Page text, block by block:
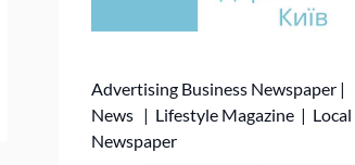
Advertising Business Newspaper|
News | Lifestyle Magazine| Local
Newspaper